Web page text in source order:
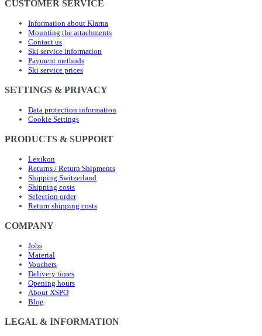
CUSTOMER SERVICE
Information about Klarna
Mounting the attachments
Contact us
Ski service information
Payment methods
Ski service prices
SETTINGS & PRIVACY
Data protection information
Cookie Settings
PRODUCTS & SUPPORT
Lexikon
Returns / Return Shipments
Shipping Switzerland
Shipping costs
Selection order
Return shipping costs
COMPANY
Jobs
Material
Vouchers
Delivery times
Opening hours
About XSPO
Blog
LEGAL & INFORMATION